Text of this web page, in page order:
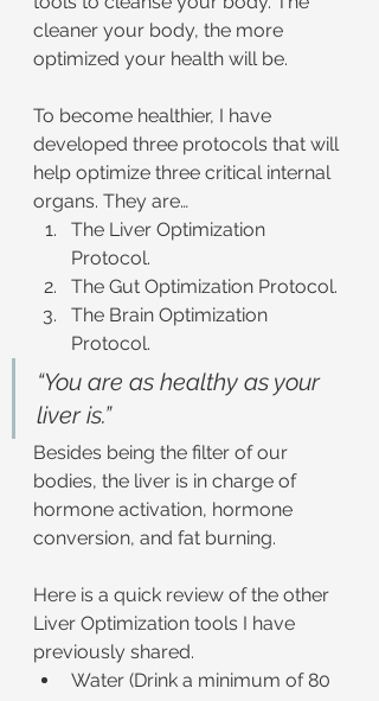
cleaner your body, the more
optimized your health will be.
To become healthier, I have
developed three protocols that will
help optimize three critical internal
organs. They are…
The Liver Optimization
Protocol.
The Gut Optimization Protocol.
The Brain Optimization
Protocol.
“You are as healthy as your
liver is.”
Besides being the filter of our
bodies, the liver is in charge of
hormone activation, hormone
conversion, and fat burning.
Here is a quick review of the other
Liver Optimization tools I have
previously shared.
Water (Drink a minimum of 80